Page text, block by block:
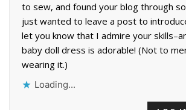
to sew, and found your blog through
just wanted to leave a post to
let you know that I admire your
baby doll dress is adorable! (Not to
wearing it.)
Loading...